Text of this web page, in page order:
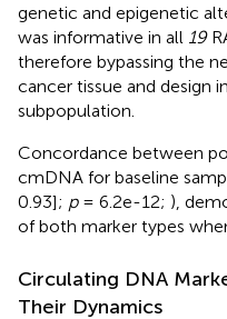
genetic and epigenetic
was informative in all 19
therefore bypassing the
cancer tissue and design
subpopulation.
Concordance between
cmDNA for baseline
0.93]; p= 6.2e-12; ),
of both marker types
Circulating DNA
Their Dynamics